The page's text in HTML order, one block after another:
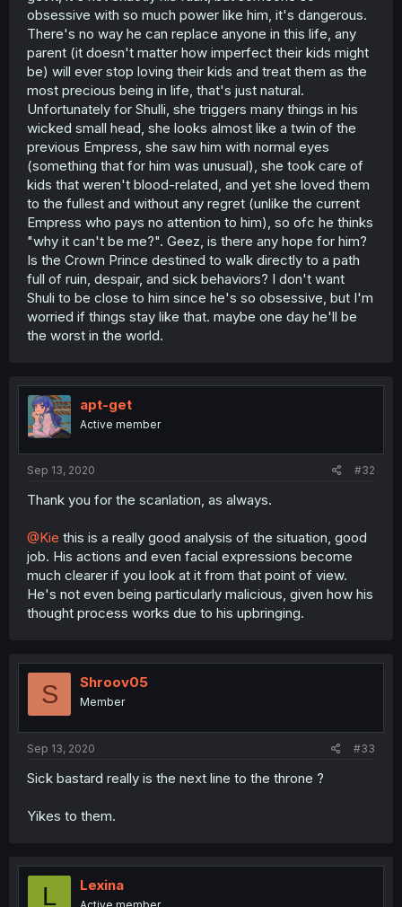
obsessive with so much power like him, it's dangerous.
There's no way he can replace anyone in this life, any
parent (it doesn't matter how imperfect their kids might
be) will ever stop loving their kids and treat them as the
most precious being in life, that's just natural.
Unfortunately for Shulli, she triggers many things in his
wicked small head, she looks almost like a twin of the
previous Empress, she saw him with normal eyes
(something that for him was unusual), she took care of
kids that weren't blood-related, and yet she loved them
to the fullest and without any regret (unlike the current
Empress who pays no attention to him), so ofc he thinks
"why it can't be me?". Geez, is there any hope for him?
Is the Crown Prince destined to walk directly to a path
full of ruin, despair, and sick behaviors? I don't want
Shuli to be close to him since he's so obsessive, but I'm
worried if things stay like that. maybe one day he'll be
the worst in the world.
apt-get
Active member
Sep 13, 2020 #32
Thank you for the scanlation, as always.
@Kie this is a really good analysis of the situation, good
job. His actions and even facial expressions become
much clearer if you look at it from that point of view.
He's not even being particularly malicious, given how his
thought process works due to his upbringing.
S Shroov05
Member
Sep 13, 2020 #33
Sick bastard really is the next line to the throne ?
Yikes to them.
L Lexina
Active member